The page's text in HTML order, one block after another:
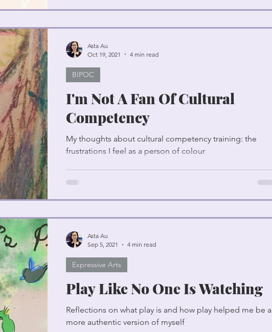
I'm Not A Fan Of Cultural
Competency
My thoughts about cultural competency training: the
frustrations I feel as a person of colour
BIPOC
Asta Au
Oct 19, 2021
4 min read
Play Like No One Is Watching
Reflections on what play is and how play helped me be a
more authentic version of myself
Expressive Arts
Asta Au
Sep 5, 2021
4 min read